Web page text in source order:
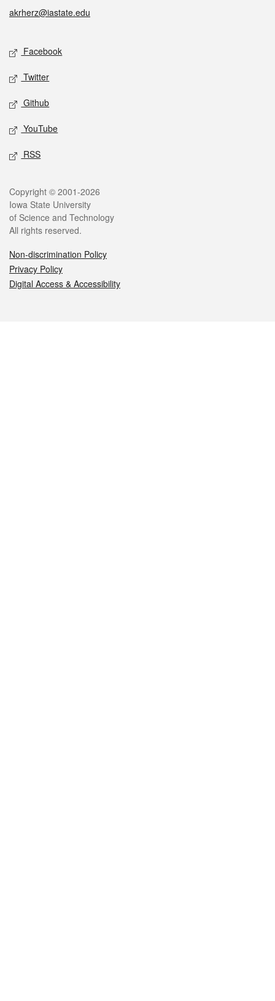
akrherz@iastate.edu
Social media
Facebook
Twitter
Github
YouTube
RSS
Legal
Copyright © 2001-2026
Iowa State University
of Science and Technology
All rights reserved.
Non-discrimination Policy
Privacy Policy
Digital Access & Accessibility